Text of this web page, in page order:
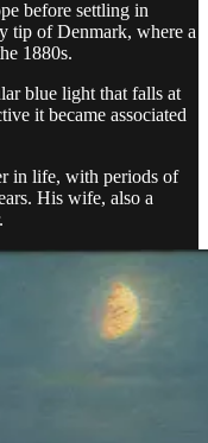
before settling in
tip of Denmark, where a
1880s.
blue light that falls at
it became associated
in life, with periods of
His wife, also a